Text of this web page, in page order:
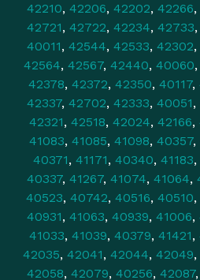
42210, 42206, 42202, 42266,
42721, 42722, 42234, 42733,
40011, 42544, 42533, 42302,
42564, 42567, 42440, 40060,
42378, 42372, 42350, 40117,
42337, 42702, 42333, 40051,
42321, 42518, 42024, 42166,
41083, 41085, 41098, 40357,
40371, 41171, 40340, 41183,
40337, 41267, 41074, 41064,
40523, 40742, 40516, 40510,
40931, 41063, 40939, 41006,
41033, 41039, 40379, 41421,
42035, 42041, 42044, 42049,
42058, 42079, 40256, 42087,